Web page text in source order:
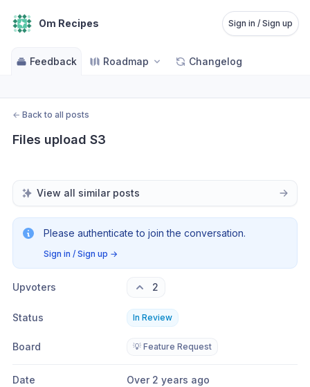
Om Recipes Sign in / Sign up
Feedback Roadmap Changelog
← Back to all posts
Files upload S3
View all similar posts
Please authenticate to join the conversation.
Sign in / Sign up →
Upvoters 2
Status In Review
Board 💡 Feature Request
Date Over 2 years ago